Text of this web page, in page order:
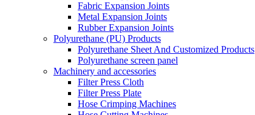
Fabric Expansion Joints
Metal Expansion Joints
Rubber Expansion Joints
Polyurethane (PU) Products
Polyurethane Sheet And Customized Products
Polyurethane screen panel
Machinery and accessories
Filter Press Cloth
Filter Press Plate
Hose Crimping Machines